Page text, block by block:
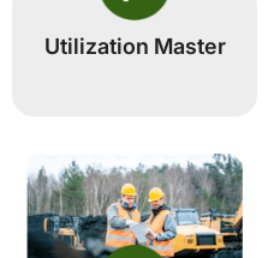
Utilization Master